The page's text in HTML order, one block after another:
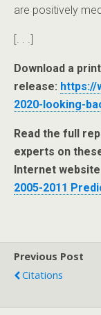
are positively
[. . .]
Download a
release: https://
2020-looking-
Read the full
experts on
Internet
2005-2011
Previous Post
Citations